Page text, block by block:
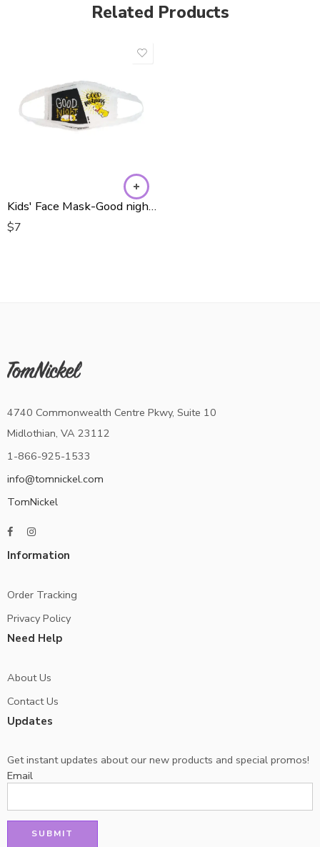
Related Products
Kids' Face Mask-Good night/Good morning
$7
4740 Commonwealth Centre Pkwy, Suite 10
Midlothian, VA 23112
1-866-925-1533
info@tomnickel.com
TomNickel
Information
Order Tracking
Privacy Policy
Need Help
About Us
Contact Us
Updates
Get instant updates about our new products and special promos!
Email